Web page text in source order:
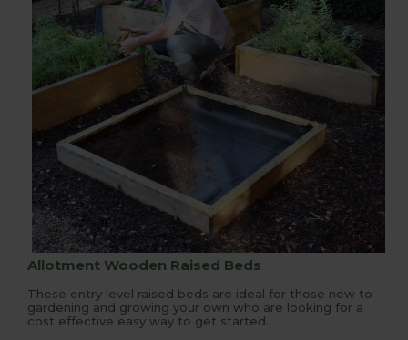
Allotment Wooden Raised Beds
These entry level raised beds are ideal for those new to
gardening and growing your own who are looking for a
cost effective easy way to get started.